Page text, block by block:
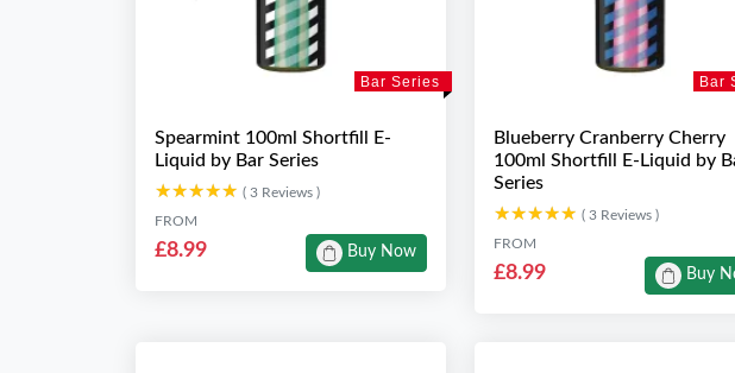
Bar Series
Spearmint 100ml Shortfill E-
Liquid by Bar Series
★★★★★
★★★★★ ( 3 Reviews )
FROM
£8.99 Buy Now
Bar
Blueberry Cranberry Cherry
100ml Shortfill E-Liquid by
Series
★★★★★
★★★★★ ( 3 Reviews )
FROM
£8.99 Buy